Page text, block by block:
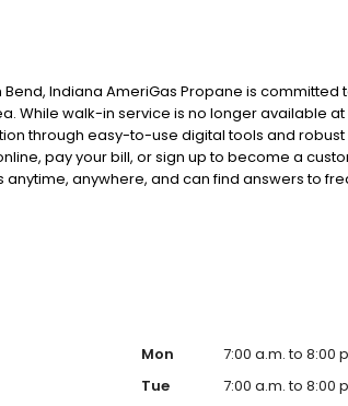
Bend, Indiana AmeriGas Propane is
While walk-in service is no longer available
through easy-to-use digital tools and
pay your bill, or sign up to become a
anywhere, and can find answers to
website. Trust AmeriGas Propane for
Mon
7:00 a.m. to 8:00
Tue
7:00 a.m. to 8:00